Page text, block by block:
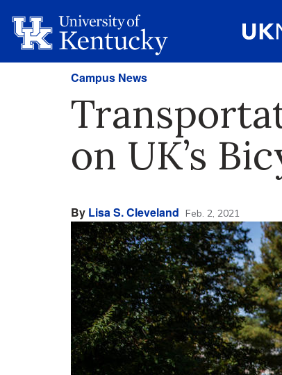
Campus News
on UK’s
By Lisa S. Cleveland Feb. 2, 2021